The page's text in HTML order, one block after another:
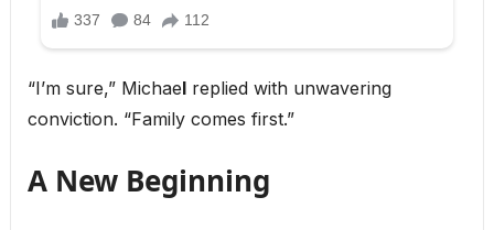
“I’m sure,” Michaelreplied with unwavering
conviction. “Family comes first.”
A New Beginning